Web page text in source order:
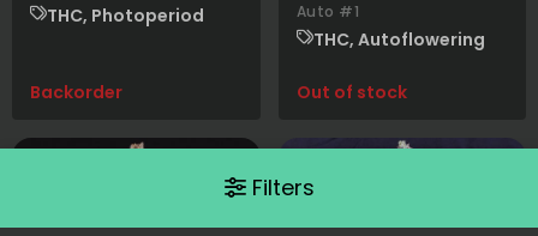
Filters
THC, Photoperiod
Backorder
Auto #1
THC, Autoflowering
Out of stock